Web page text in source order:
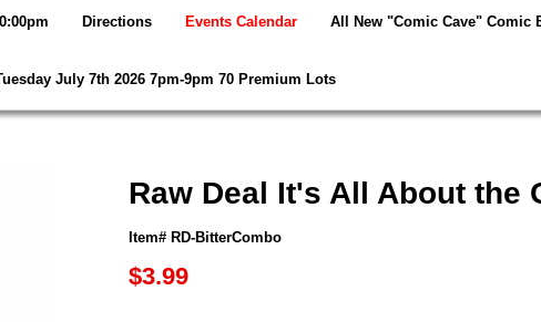
Directions Events Calendar All New "Comic Cave" Comic
July 7th 2026 7pm-9pm 70 Premium Lots
Raw Deal It's All About the
Item# RD-BitterCombo
$3.99